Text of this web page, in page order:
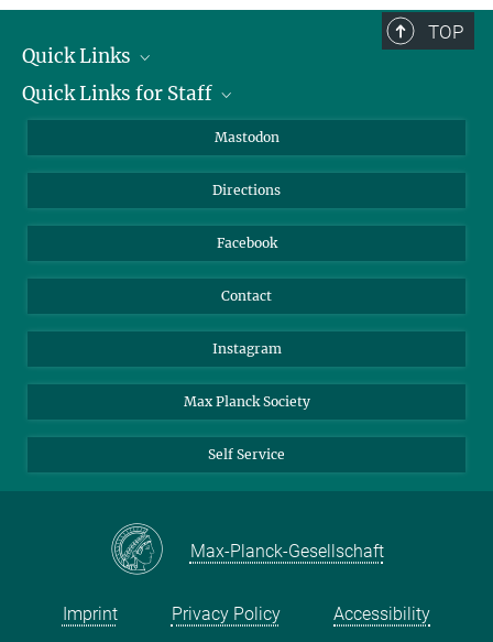
TOP
Quick Links
Job Offers
Quick Links for Staff
Webmail
Nextcloud
Mastodon
Directions
Facebook
Contact
Instagram
Max Planck Society
Self Service
Max-Planck-Gesellschaft
Imprint Privacy Policy Accessibility